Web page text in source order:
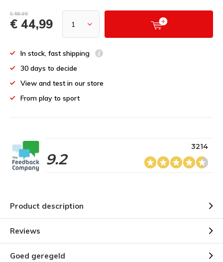
€ 59,95
€ 44,99
In stock, fast shipping
30 days to decide
View and test in our store
From play to sport
9.2
3214
Product description
Reviews
Goed geregeld